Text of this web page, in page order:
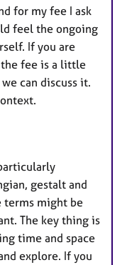
for my fee I ask
feel the ongoing
If you are
fee is a little
can discuss it.
gestalt and
terms might be
The key thing is
time and space
explore. If you